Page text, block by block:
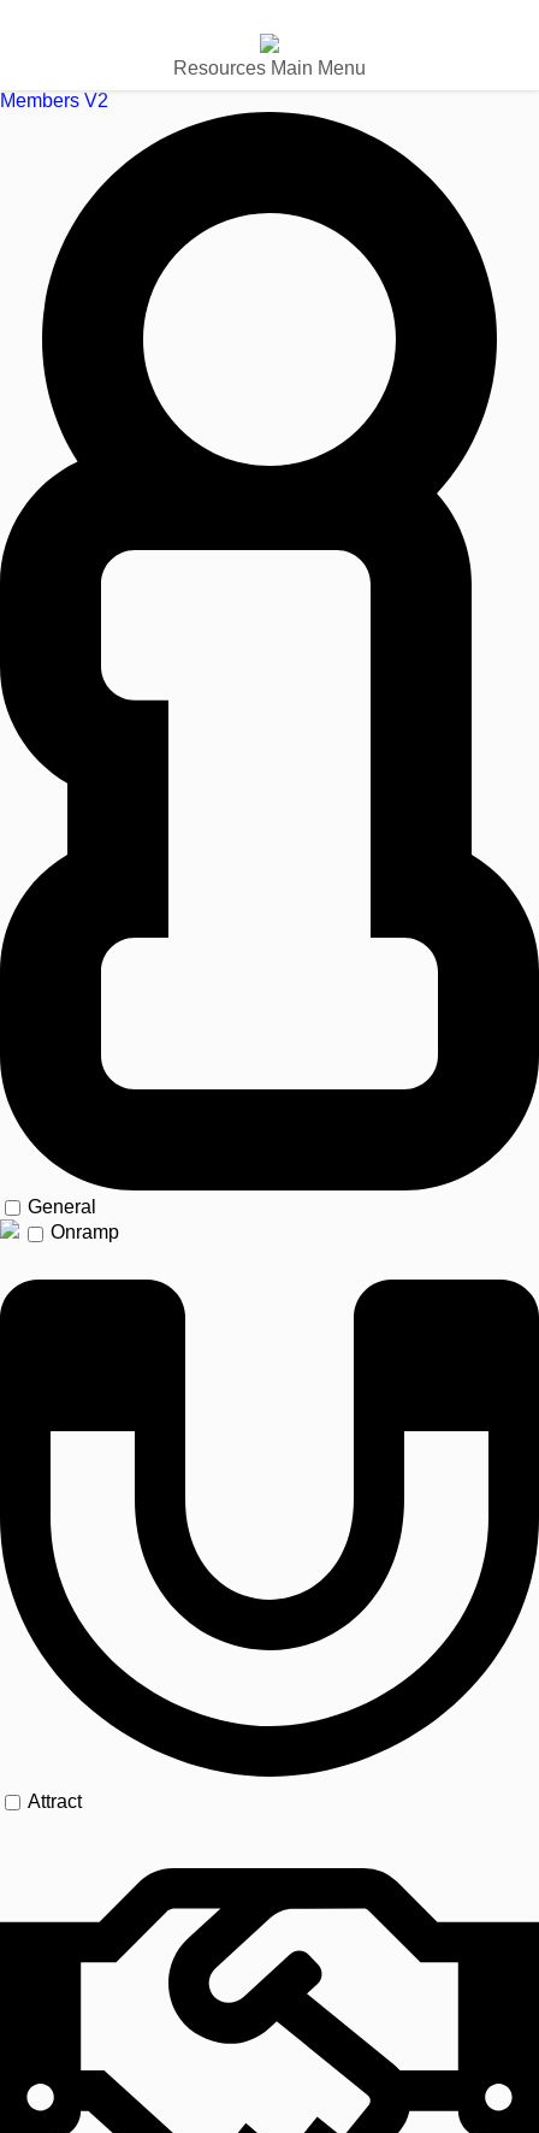
Resources Main Menu
Members V2
General
Onramp
Attract